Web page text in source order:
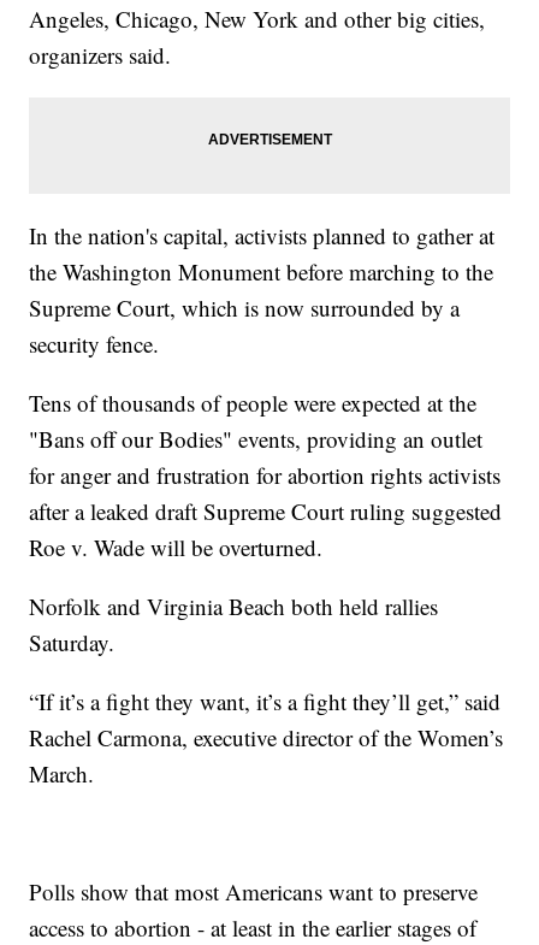
Angeles, Chicago, New York and other big cities,
organizers said.
In the nation's capital, activists planned to gather at
the Washington Monument before marching to the
Supreme Court, which is now surrounded by a
security fence.
Tens of thousands of people were expected at the
"Bans off our Bodies" events, providing an outlet
for anger and frustration for abortion rights activists
after a leaked draft Supreme Court ruling suggested
Roe v. Wade will be overturned.
Norfolk and Virginia Beach both held rallies
Saturday.
“If it’s a fight they want, it’s a fight they’ll get,” said
Rachel Carmona, executive director of the Women’s
March.
Polls show that most Americans want to preserve
access to abortion - at least in the earlier stages of